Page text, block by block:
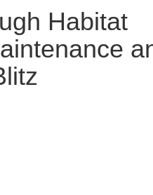
Habitat